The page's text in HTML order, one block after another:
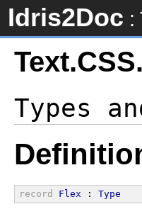
Idris2Doc :
record Flex : Type